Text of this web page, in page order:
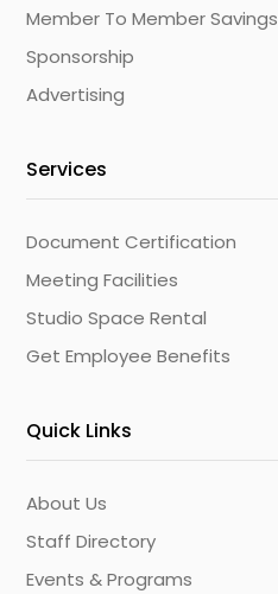
Member To Member Savings
Sponsorship
Advertising
Services
Document Certification
Meeting Facilities
Studio Space Rental
Get Employee Benefits
Quick Links
About Us
Staff Directory
Events & Programs